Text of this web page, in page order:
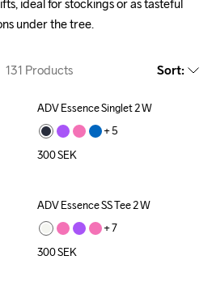
ideal for stockings or as tasteful
under the tree.
131 Products Sort:
ADV Essence Singlet 2 W
+ 5
300SEK
ADV Essence SS Tee 2 W
+ 7
300SEK